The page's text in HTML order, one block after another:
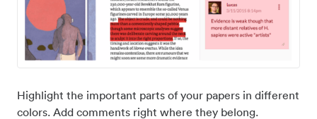
Highlight the important parts of your papers in different
colors. Add comments right where they belong.